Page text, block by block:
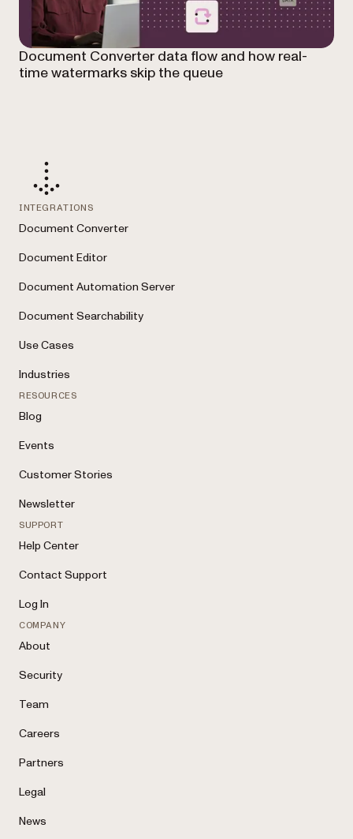
Document Converter data flow and how real-
time watermarks skip the queue
INTEGRATIONS
Document Converter
Document Editor
Document Automation Server
Document Searchability
Use Cases
Industries
RESOURCES
Blog
Events
Customer Stories
Newsletter
SUPPORT
Help Center
Contact Support
Log In
COMPANY
About
Security
Team
Careers
Partners
Legal
News